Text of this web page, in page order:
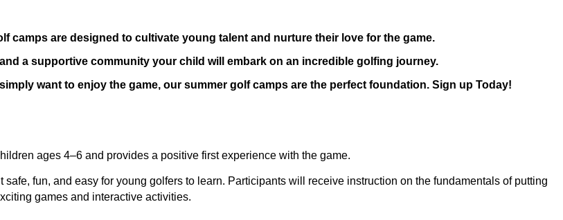
camps are designed to cultivate young talent and nurture their love for the game.
a supportive community your child will embark on an incredible golfing journey.
want to enjoy the game, our summer golf camps are the perfect foundation. Sign up Today!
ages 4–6 and provides a positive first experience with the game.
safe, fun, and easy for young golfers to learn. Participants will receive instruction on the fundamentals of putting
games and interactive activities.